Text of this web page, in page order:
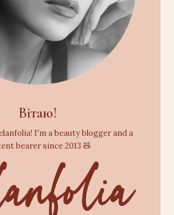
Вітаю!
I'm a beauty blogger and a
bearer since 2013 🧸